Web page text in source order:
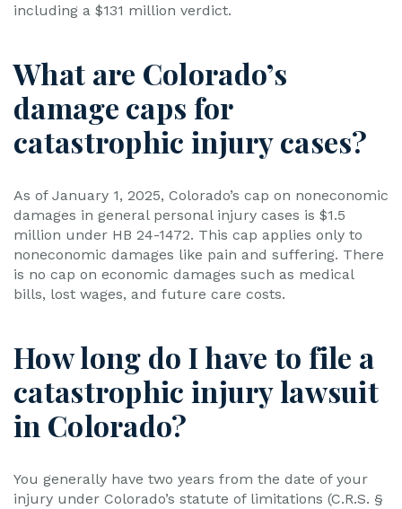
including a $131 million verdict.
What are Colorado’s
damage caps for
catastrophic injury cases?
As of January 1, 2025, Colorado’s cap on noneconomic
damages in general personal injury cases is $1.5
million under HB 24-1472. This cap applies only to
noneconomic damages like pain and suffering. There
is no cap on economic damages such as medical
bills, lost wages, and future care costs.
How long do I have to file a
catastrophic injury lawsuit
in Colorado?
You generally have two years from the date of your
injury under Colorado’s statute of limitations (C.R.S. §